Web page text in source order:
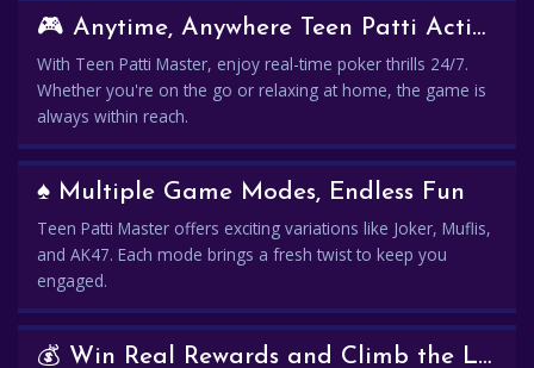
🎮 Anytime, Anywhere Teen Patti Action
With Teen Patti Master, enjoy real-time poker thrills 24/7.
Whether you're on the go or relaxing at home, the game is
always within reach.
♠️ Multiple Game Modes, Endless Fun
Teen Patti Master offers exciting variations like Joker, Muflis,
and AK47. Each mode brings a fresh twist to keep you
engaged.
💰 Win Real Rewards and Climb the Leaderboard